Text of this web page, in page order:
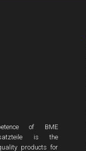
of BME
is the
products for